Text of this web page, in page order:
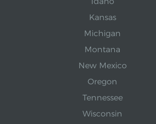
Kansas
Michigan
Montana
New Mexico
Oregon
Tennessee
Wisconsin